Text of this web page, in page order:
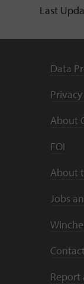
Last
Data
About
FOI
About
Jobs
Report